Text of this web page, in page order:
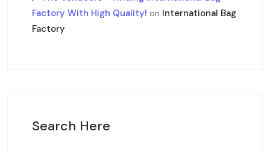
Factory With High Quality! on International Bag
Factory
Search Here